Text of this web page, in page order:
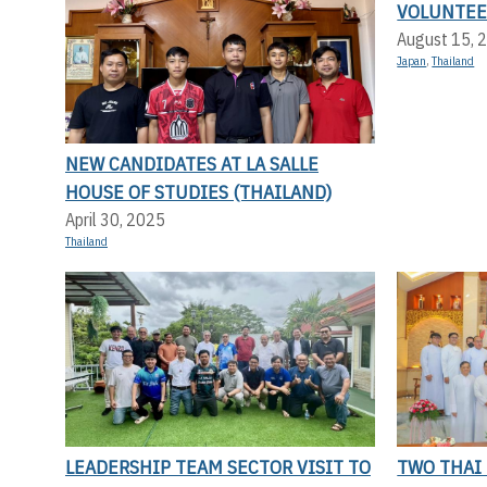
NEW CANDIDATES AT LA SALLE
HOUSE OF STUDIES (THAILAND)
April 30, 2025
Thailand
August 15,
Japan,Thailand
LEADERSHIP TEAM SECTOR VISIT TO
TWO THAI